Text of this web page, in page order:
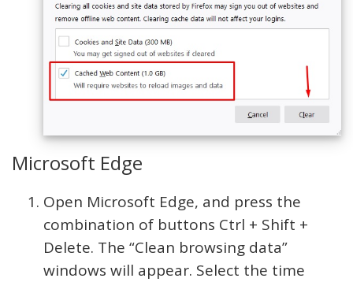
Microsoft Edge
Open Microsoft Edge, and press the
combination of buttons Ctrl + Shift +
Delete. The “Clean browsing data”
windows will appear. Select the time